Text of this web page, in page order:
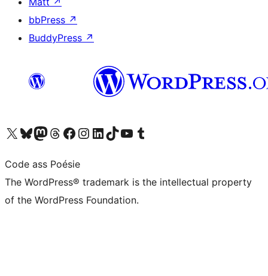
bbPress ↗
BuddyPress ↗
Visit our X (formerly Twitter) account
Visit our Bluesky account
Visit our Mastodon account
Visit our Threads account
Visit our Facebook page
Visit our Instagram account
Visit our LinkedIn account
Visit our TikTok account
Visit our YouTube channel
Visit our Tumblr account
Code ass Poésie
The WordPress® trademark is the intellectual property
of the WordPress Foundation.